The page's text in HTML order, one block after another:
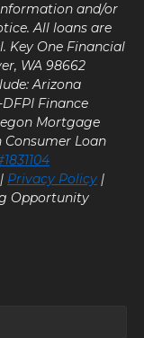
and/or
All loans are
Key One Financial
WA 98662
Arizona
Finance
Mortgage
Consumer Loan
| Privacy Policy |
Opportunity